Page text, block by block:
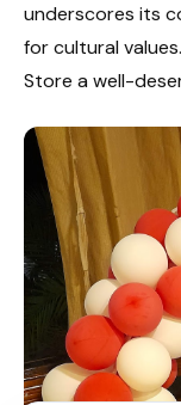
underscores its
for cultural
Store a well-